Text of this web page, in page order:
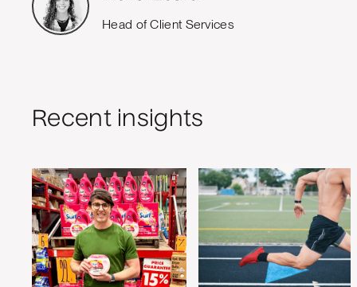
Head of Client Services
Recent insights